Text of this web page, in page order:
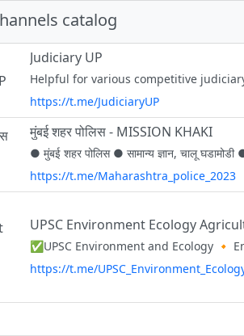
catalog
Judiciary UP
Helpful for various competitive
https://t.me/JudiciaryUP
मुंबई शहर पोलिस - MISSION KHAKI
● मुंबई शहर पोलिस ● सामान्य ज्ञान, चालू
https://t.me/Maharashtra_police_2023
UPSC Environment Ecology
https://t.me/